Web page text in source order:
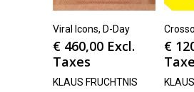
Viral Icons, D-Day
€ 460,00 Excl.
Taxes
KLAUS FRUCHTNIS
€